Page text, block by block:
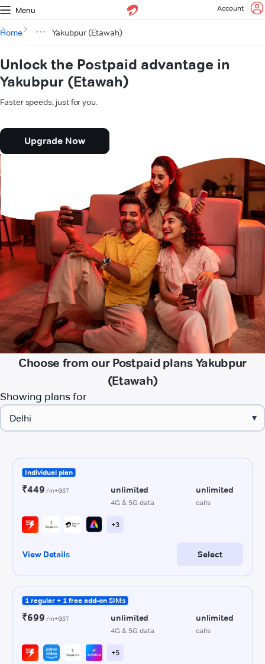
Menu Account
Home Yakubpur (Etawah)
Unlock the Postpaid advantage in
Yakubpur (Etawah)
Faster speeds, just for you.
Upgrade Now
Choose from our Postpaid plans Yakubpur
(Etawah)
Showing plans for
▾